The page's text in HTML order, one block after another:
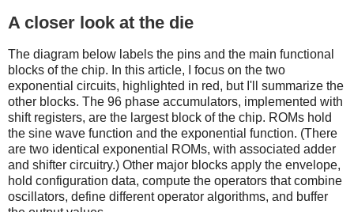
A closer look at the die
The diagram below labels the pins and the main functional
blocks of the chip. In this article, I focus on the two
exponential circuits, highlighted in red, but I'll summarize the
other blocks. The 96 phase accumulators, implemented with
shift registers, are the largest block of the chip. ROMs hold
the sine wave function and the exponential function. (There
are two identical exponential ROMs, with associated adder
and shifter circuitry.) Other major blocks apply the envelope,
hold configuration data, compute the operators that combine
oscillators, define different operator algorithms, and buffer